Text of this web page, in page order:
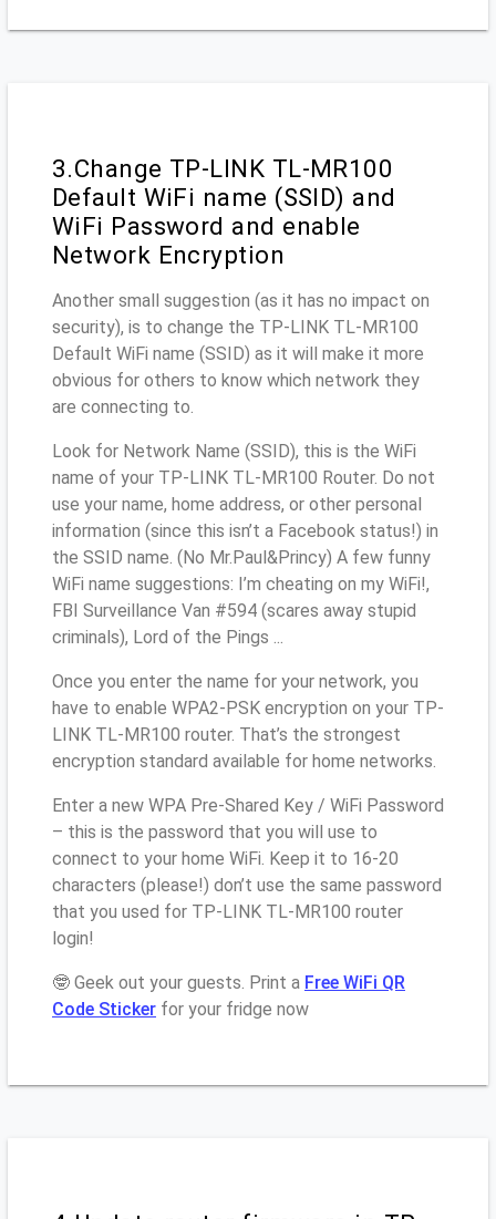
3.Change TP-LINK TL-MR100
Default WiFi name (SSID) and
WiFi Password and enable
Network Encryption
Another small suggestion (as it has no impact on
security), is to change the TP-LINK TL-MR100
Default WiFi name (SSID) as it will make it more
obvious for others to know which network they
are connecting to.
Look for Network Name (SSID), this is the WiFi
name of your TP-LINK TL-MR100 Router. Do not
use your name, home address, or other personal
information (since this isn’t a Facebook status!) in
the SSID name. (No Mr.Paul&Princy) A few funny
WiFi name suggestions: I’m cheating on my WiFi!,
FBI Surveillance Van #594 (scares away stupid
criminals), Lord of the Pings ...
Once you enter the name for your network, you
have to enable WPA2-PSK encryption on your TP-
LINK TL-MR100 router. That’s the strongest
encryption standard available for home networks.
Enter a new WPA Pre-Shared Key / WiFi Password
– this is the password that you will use to
connect to your home WiFi. Keep it to 16-20
characters (please!) don’t use the same password
that you used for TP-LINK TL-MR100 router
login!
🤓 Geek out your guests. Print a Free WiFi QR
Code Sticker for your fridge now